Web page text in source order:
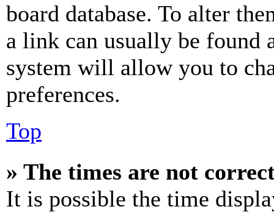
board database. To alter
a link can usually be found
system will allow you to
preferences.
Top
» The times are not
It is possible the time